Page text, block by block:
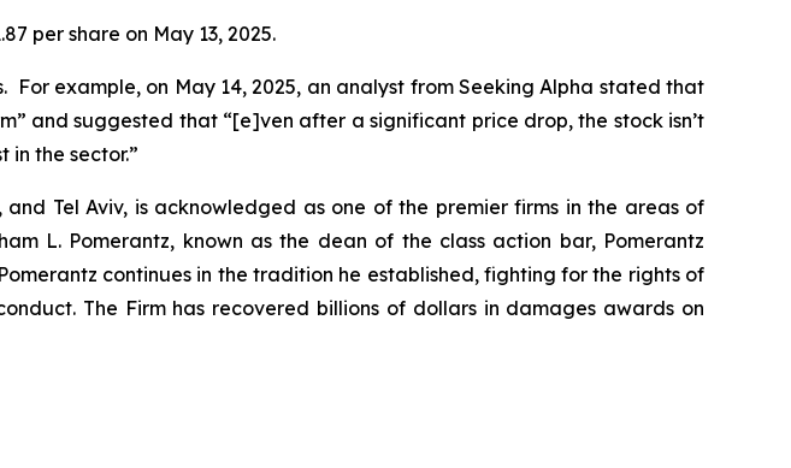
per share on May 13, 2025.
example, on May 14, 2025, an analyst from Seeking Alpha stated that
and suggested that “[e]ven after a significant price drop, the stock isn’t
the sector.”
Tel Aviv, is acknowledged as one of the premier firms in the areas of
L. Pomerantz, known as the dean of the class action bar, Pomerantz
continues in the tradition he established, fighting for the rights of
The Firm has recovered billions of dollars in damages awards on